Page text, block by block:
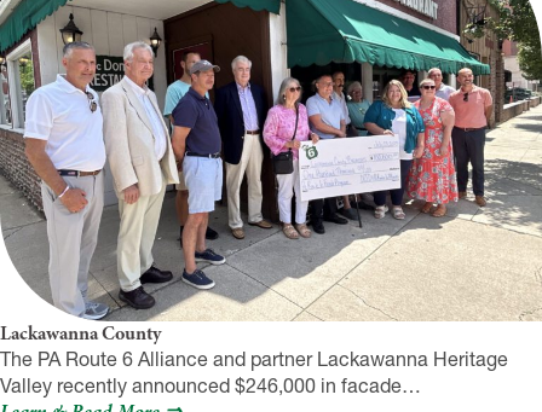
Lackawanna County
The PA Route 6 Alliance and partner Lackawanna Heritage
Valley recently announced $246,000 in facade…